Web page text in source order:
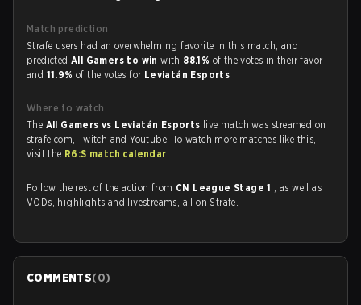
Match prediction
Strafe users had an overwhelming favorite in this match, and
predictedAll Gamers to winwith 88.1% of the votes in their favor
and 11.9%of the votes for Leviatán Esports .
Where to watch
The All Gamers vs Leviatán Esports live match was streamed on
strafe.com, Twitch and Youtube. To watch more matches like this,
visit the R6:S match calendar .
Follow the rest of the action from CN League Stage 1 , as well as
VODs, highlights and livestreams, all on Strafe.
COMMENTS(0)